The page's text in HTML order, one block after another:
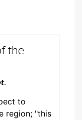
the
.
to
region; "this